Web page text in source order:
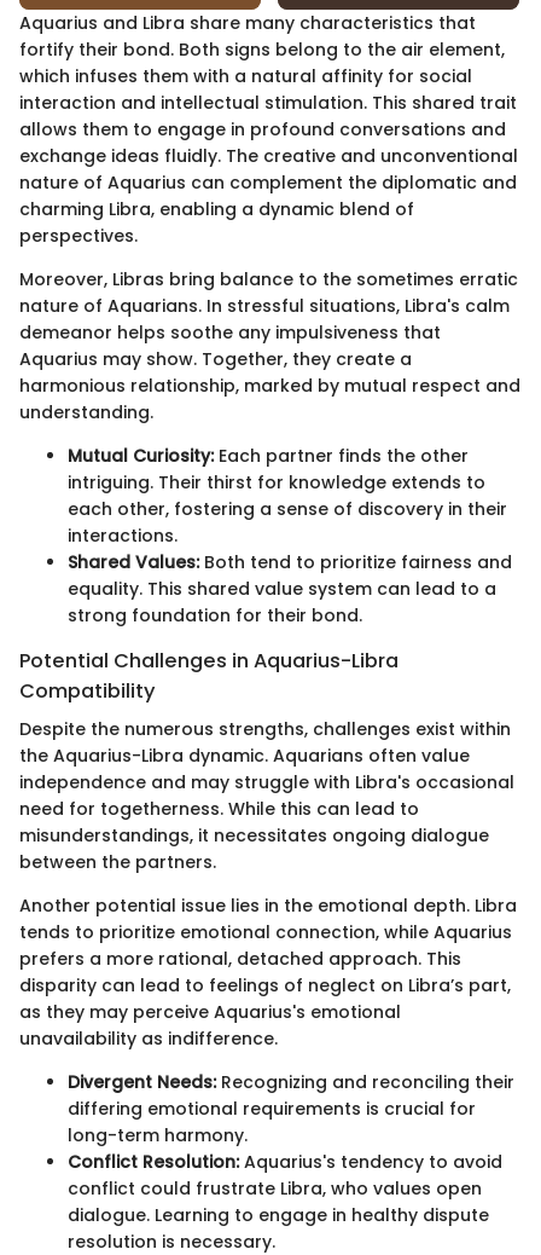
Aquarius and Libra share many characteristics that
fortify their bond. Both signs belong to the air element,
which infuses them with a natural affinity for social
interaction and intellectual stimulation. This shared trait
allows them to engage in profound conversations and
exchange ideas fluidly. The creative and unconventional
nature of Aquarius can complement the diplomatic and
charming Libra, enabling a dynamic blend of
perspectives.
Moreover, Libras bring balance to the sometimes erratic
nature of Aquarians. In stressful situations, Libra's calm
demeanor helps soothe any impulsiveness that
Aquarius may show. Together, they create a
harmonious relationship, marked by mutual respect and
understanding.
Mutual Curiosity:Each partner finds the other
intriguing. Their thirst for knowledge extends to
each other, fostering a sense of discovery in their
interactions.
Shared Values:Both tend to prioritize fairness and
equality. This shared value system can lead to a
strong foundation for their bond.
Potential Challenges in Aquarius-Libra
Compatibility
Despite the numerous strengths, challenges exist within
the Aquarius-Libra dynamic. Aquarians often value
independence and may struggle with Libra's occasional
need for togetherness. While this can lead to
misunderstandings, it necessitates ongoing dialogue
between the partners.
Another potential issue lies in the emotional depth. Libra
tends to prioritize emotional connection, while Aquarius
prefers a more rational, detached approach. This
disparity can lead to feelings of neglect on Libra’s part,
as they may perceive Aquarius's emotional
unavailability as indifference.
Divergent Needs:Recognizing and reconciling their
differing emotional requirements is crucial for
long-term harmony.
Conflict Resolution:Aquarius's tendency to avoid
conflict could frustrate Libra, who values open
dialogue. Learning to engage in healthy dispute
resolution is necessary.